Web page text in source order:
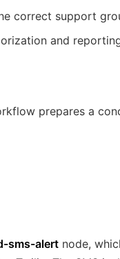
correct support
and
prepares a
sms-alert node,